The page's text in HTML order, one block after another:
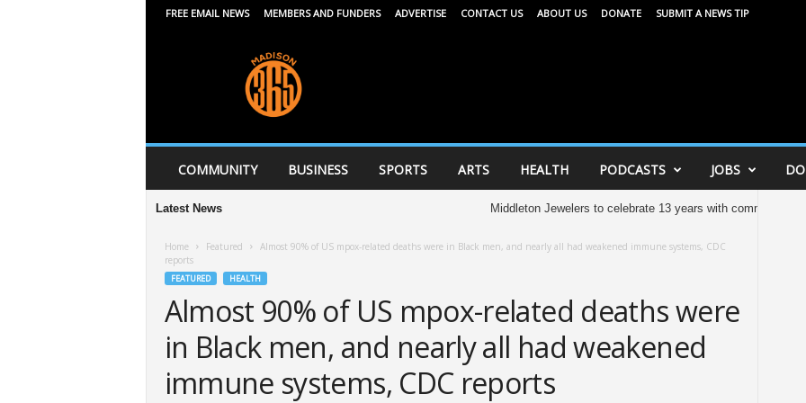
FREE EMAIL NEWS MEMBERS AND FUNDERS ADVERTISE CONTACT US ABOUT US DONATE SUBMIT A NEWS TIP
6
5
COMMUNITY BUSINESS SPORTS ARTS HEALTH PODCASTS JOBS
Latest News Middleton Jewelers to celebrate 13 years with community celebration
Home Featured
Almost 90% of US mpox-related deaths were in Black men, and nearly all had weakened immune systems, CDC
reports
FEATURED HEALTH
Almost 90% of US mpox-related deaths were
in Black men, and nearly all had weakened
immune systems, CDC reports